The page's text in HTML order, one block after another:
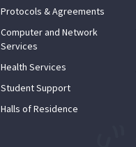
Protocols & Agreements
Computer and Network
Services
Health Services
Student Support
Halls of Residence